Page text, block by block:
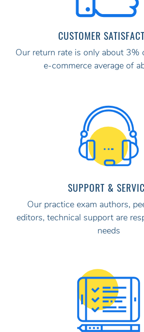
CUSTOMER
Our return rate is only about 3%
e-commerce average of
SUPPORT &
Our practice exam authors,
editors, technical support are
needs